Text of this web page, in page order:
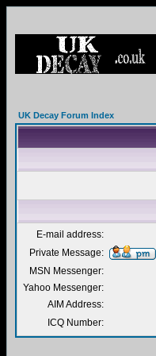
UK Decay Forum Index
E-mail address:
Private Message:
MSN Messenger:
Yahoo Messenger:
AIM Address:
ICQ Number: